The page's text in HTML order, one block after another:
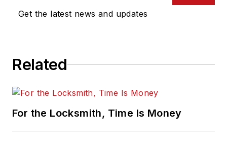
Get the latest news and updates
Related
For the Locksmith, Time Is Money